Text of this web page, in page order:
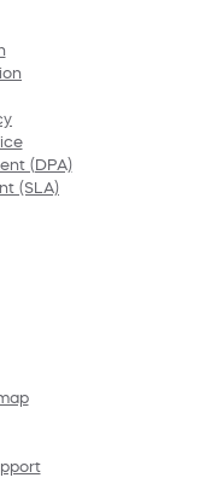
(DPA)
(SLA)